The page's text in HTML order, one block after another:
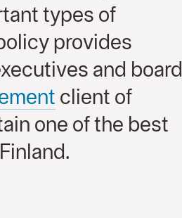
types of
provides
and board
client of
one of the best